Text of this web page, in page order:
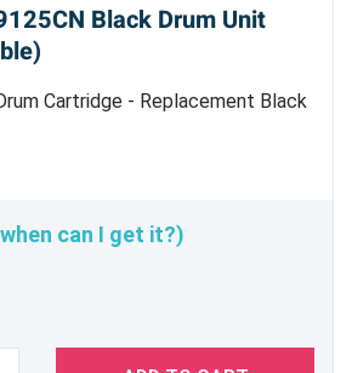
Black Drum Unit
Cartridge - Replacement Black
can I get it?)